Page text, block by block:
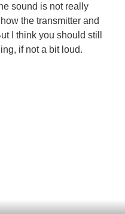
sound is not really
the transmitter and
I think you should still
if not a bit loud.